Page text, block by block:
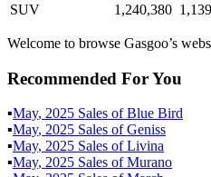
SUV
1,240,380
Welcome to browse Gasgoo’s
Recommended For You
▪May, 2025 Sales ofBlue Bird
▪May, 2025 Sales ofGeniss
▪May, 2025 Sales ofLivina
▪May, 2025 Sales ofMurano